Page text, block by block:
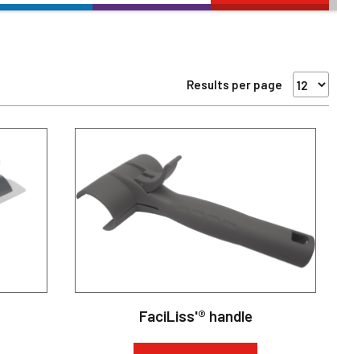
Results per page
FaciLiss'® handle